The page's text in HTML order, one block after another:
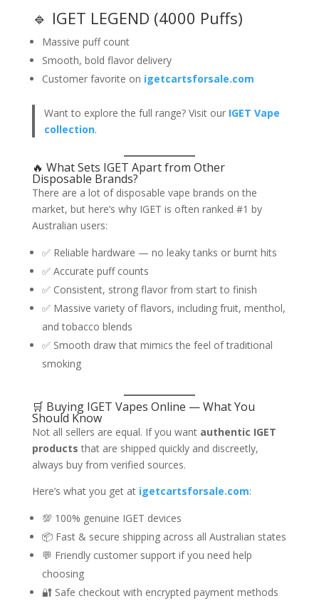
🔹 IGET LEGEND (4000 Puffs)
Massive puff count
Smooth, bold flavor delivery
Customer favorite on igetcartsforsale.com
Want to explore the full range? Visit our IGET Vape
collection.
🔥 What Sets IGET Apart from Other
Disposable Brands?
There are a lot of disposable vape brands on the
market, but here’s why IGET is often ranked #1 by
Australian users:
✅ Reliable hardware — no leaky tanks or burnt hits
✅ Accurate puff counts
✅ Consistent, strong flavor from start to finish
✅ Massive variety of flavors, including fruit, menthol,
and tobacco blends
✅ Smooth draw that mimics the feel of traditional
smoking
🛒 Buying IGET Vapes Online — What You
Should Know
Not all sellers are equal. If you want authentic IGET
products that are shipped quickly and discreetly,
always buy from verified sources.
Here’s what you get at igetcartsforsale.com:
💯 100% genuine IGET devices
📦 Fast & secure shipping across all Australian states
💬 Friendly customer support if you need help
choosing
🔐 Safe checkout with encrypted payment methods